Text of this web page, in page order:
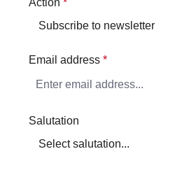
Action *
Email address *
Salutation